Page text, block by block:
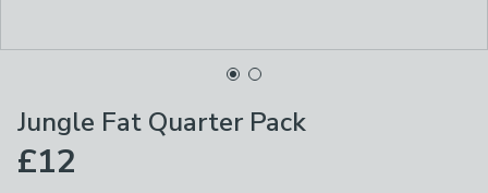
Jungle Fat Quarter Pack
£12